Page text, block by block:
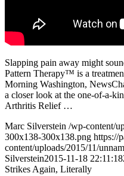
Slapping pain away might
Pattern Therapy™ is a
Morning Washington,
a closer look at the one-of-a-
Arthritis Relief …
Marc Silverstein /wp-content/
300x138-300x138.png https://
content/uploads/2015/11/
Silverstein2015-11-18 22:11:18
Strikes Again, Literally